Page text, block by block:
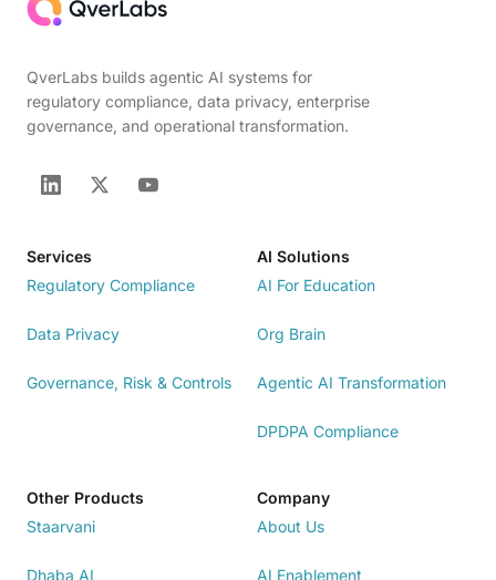
QverLabs builds agentic AI systems for
regulatory compliance, data privacy, enterprise
governance, and operational transformation.
Services
Regulatory Compliance
Data Privacy
Governance, Risk & Controls
AI Solutions
AI For Education
Org Brain
Agentic AI Transformation
DPDPA Compliance
Other Products
Staarvani
Dhaba AI
Company
About Us
AI Enablement